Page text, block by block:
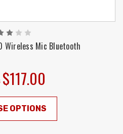
Wireless Mic Bluetooth
$117.00
OPTIONS